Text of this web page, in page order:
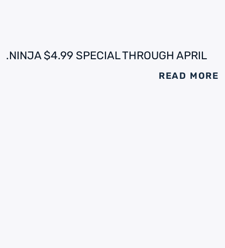
.NINJA $4.99 SPECIAL THROUGH APRIL
READ MORE